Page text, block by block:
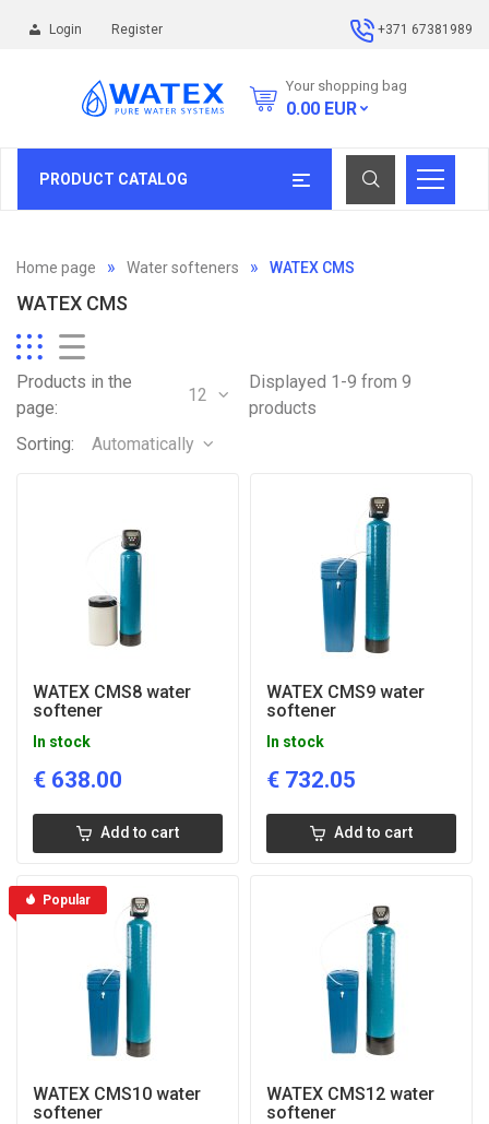
Login Register +371 67381989
Your shopping bag
0.00 EUR
PRODUCT CATALOG
Home page Water softeners WATEX CMS
WATEX CMS
Products in the
page:
12
Displayed 1-9 from 9
products
Sorting:
Automatically
WATEX CMS8 water
softener
In stock
€ 638.00
Add to cart
WATEX CMS9 water
softener
In stock
€ 732.05
Add to cart
Popular
WATEX CMS10 water
softener
WATEX CMS12 water
softener